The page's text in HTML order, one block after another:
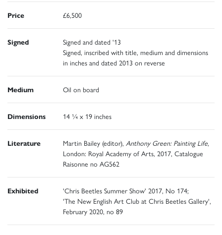
Price £6,500
Signed
Signed and dated '13
Signed, inscribed with title, medium and dimensions
in inches and dated 2013 on reverse
Medium Oil on board
Dimensions 14 ¼ x 19 inches
Literature Martin Bailey (editor), Anthony Green: Painting Life,
London: Royal Academy of Arts, 2017, Catalogue
Raisonne no AG562
Exhibited
'Chris Beetles Summer Show' 2017, No 174;
'The New English Art Club at Chris Beetles Gallery',
February 2020, no 89